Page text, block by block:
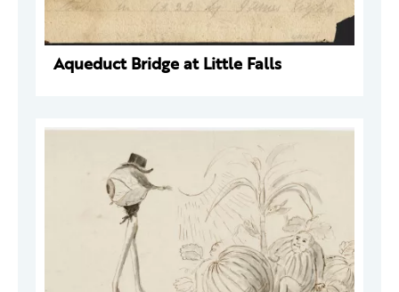
Aqueduct Bridge at Little Falls